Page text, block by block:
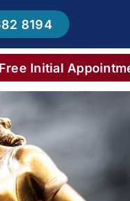
8194
Free Initial